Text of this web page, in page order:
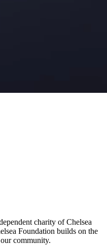
charity of Chelsea
Foundation builds on the
community.